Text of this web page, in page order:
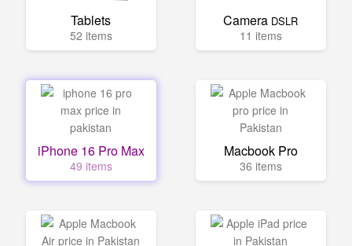
Tablets
52 items
Camera DSLR
11 items
iPhone 16 Pro Max
49 items
Macbook Pro
36 items